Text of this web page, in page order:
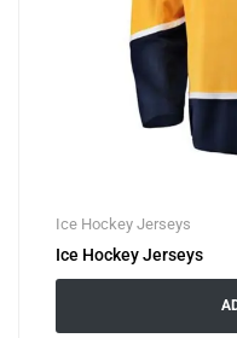
Ice Hockey Jerseys
Ice Hockey Jerseys